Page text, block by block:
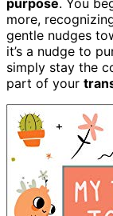
more,
gentle nudges
it’s a nudge to
simply stay the
part of your